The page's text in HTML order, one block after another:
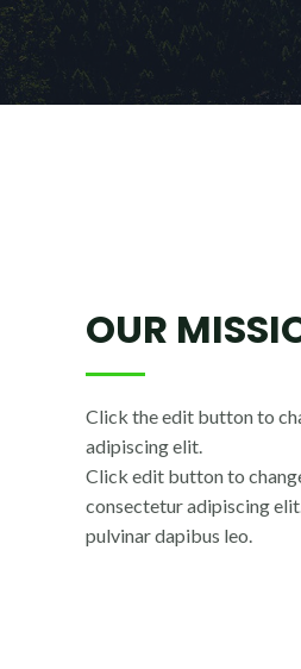
OUR
Click the edit button to
adipiscing elit.
Click edit button to
consectetur adipiscing
pulvinar dapibus leo.